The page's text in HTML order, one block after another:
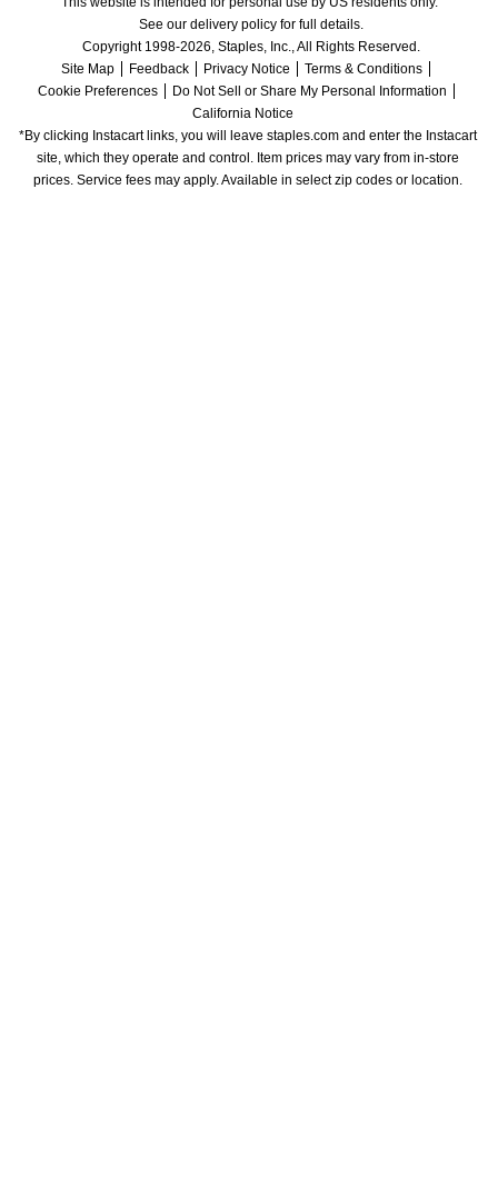
See our delivery policy for full details.
Copyright 1998-2026, Staples, Inc., All Rights Reserved.
Site Map
Feedback Privacy Notice
Terms & Conditions
Cookie Preferences
Do Not Sell or Share My Personal Information
California Notice
*By clicking Instacart links, you will leave staples.com and enter the Instacart
site, which they operate and control. Item prices may vary from in-store
prices. Service fees may apply. Available in select zip codes or location.